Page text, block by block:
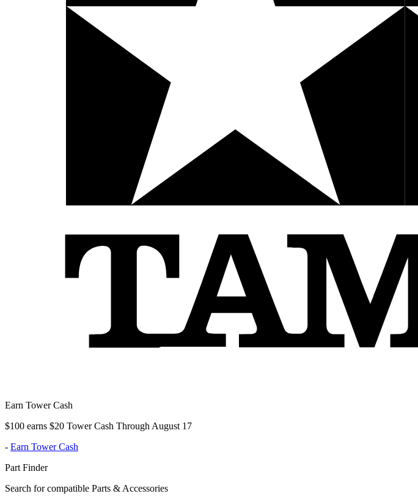
Earn Tower Cash
$100 earns $20 Tower Cash Through August 17
- Earn Tower Cash
Part Finder
Search for compatible Parts & Accessories